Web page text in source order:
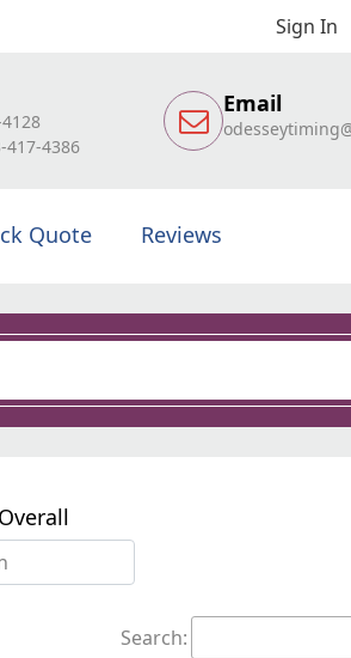
Sign In
417-4386
Email
Quote Reviews
Search: